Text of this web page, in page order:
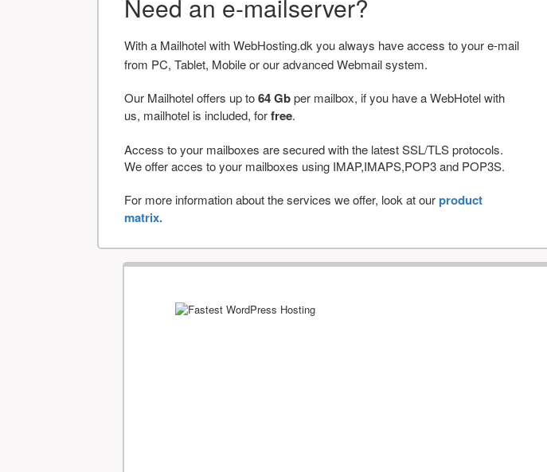
Need an e-mailserver?
With a Mailhotel with WebHosting.dk you always have access to your e-mail
from PC, Tablet, Mobile or our advanced Webmail system.
Our Mailhotel offers up to64 Gbper mailbox, if you have a WebHotel with
us, mailhotel is included, forfree.
Access to your mailboxes are secured with the latest SSL/TLS protocols.
We offer acces to your mailboxes using IMAP,IMAPS,POP3 and POP3S.
For more information about the services we offer, look at ourproduct
matrix.